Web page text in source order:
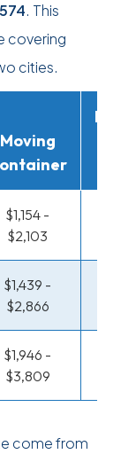
. This
covering
cities.
Moving
$1,154 -
$2,103
$1,439 -
$2,866
$1,946 -
$3,809
come from